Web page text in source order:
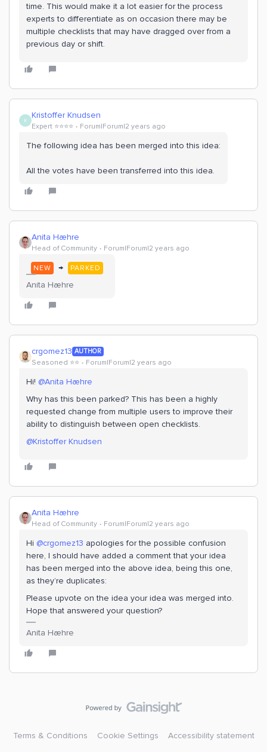
time. This would make it a lot easier for the process
experts to differentiate as on occasion there may be
multiple checklists that may have dragged over from a
previous day or shift.
K Kristoffer Knudsen
Expert ⭐️⭐️⭐️⭐️ Forum|Forum|2 years ago
The following idea has been merged into this idea:
All the votes have been transferred into this idea.
Anita Hæhre
Head of Community Forum|Forum|2 years ago
NEW → PARKED
Anita Hæhre
crgomez13 AUTHOR
Seasoned ⭐️⭐️ Forum|Forum|2 years ago
Hi! @Anita Hæhre
Why has this been parked? This has been a highly
requested change from multiple users to improve their
ability to distinguish between open checklists.
@Kristoffer Knudsen
Anita Hæhre
Head of Community Forum|Forum|2 years ago
Hi @crgomez13 apologies for the possible confusion
here, I should have added a comment that your idea
has been merged into the above idea, being this one,
as they’re duplicates:
Please upvote on the idea your idea was merged into.
Hope that answered your question?
Anita Hæhre
Terms & Conditions Cookie Settings Accessibility statement